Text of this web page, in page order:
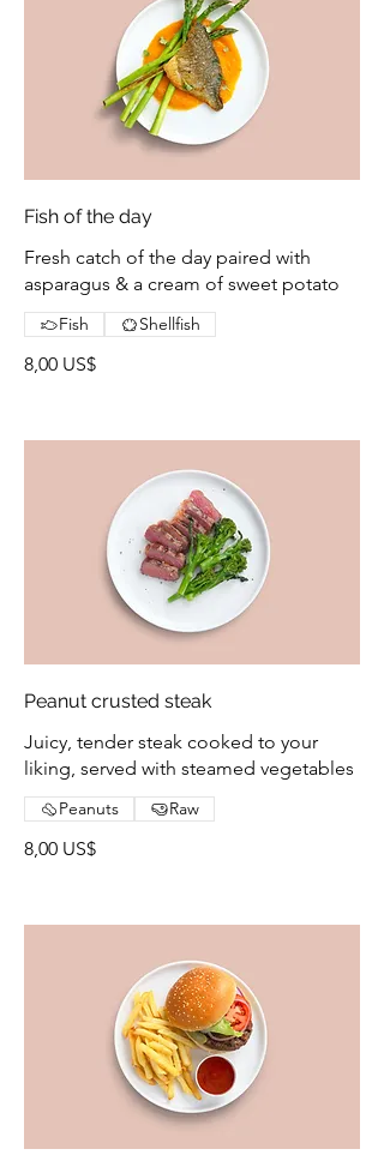
Fish of the day
Fresh catch of the day paired with
asparagus & a cream of sweet potato
8,00 US$
Fish Shellfish
Peanut crusted steak
Juicy, tender steak cooked to your
liking, served with steamed vegetables
8,00 US$
Peanuts Raw